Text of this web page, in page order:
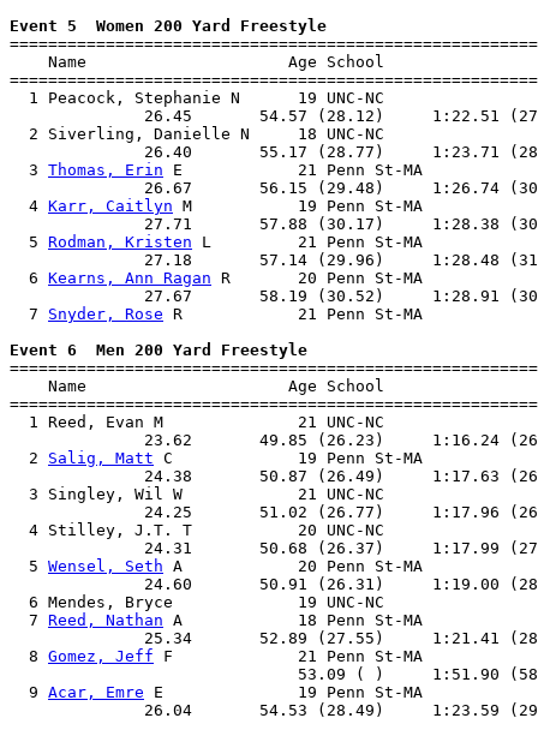
Event 5  Women 200 Yard Freestyle
Name                     Age School
1 Peacock, Stephanie N      19 UNC-NC
26.45       54.57 (28.12)     1:22.51
2 Siverling, Danielle N     18 UNC-NC
26.40       55.17 (28.77)     1:23.71
  3
Thomas, Erin E            21 Penn St-MA
26.67       56.15 (29.48)     1:26.74
  4
Karr, Caitlyn M           19 Penn St-MA
27.71       57.88 (30.17)     1:28.38
  5
Rodman, Kristen L         21 Penn St-MA
27.18       57.14 (29.96)     1:28.48
  6
Kearns, Ann Ragan R       20 Penn St-MA
27.67       58.19 (30.52)     1:28.91
  7
Snyder, Rose R            21 Penn St-MA
Event 6  Men 200 Yard Freestyle
Name                     Age School
1 Reed, Evan M              21 UNC-NC
23.62       49.85 (26.23)     1:16.24
  2
Salig, Matt C             19 Penn St-MA
24.38       50.87 (26.49)     1:17.63
3 Singley, Wil W            21 UNC-NC
24.25       51.02 (26.77)     1:17.96
4 Stilley, J.T. T           20 UNC-NC
24.31       50.68 (26.37)     1:17.99
  5
Wensel, Seth A            20 Penn St-MA
24.60       50.91 (26.31)     1:19.00
6 Mendes, Bryce             19 UNC-NC
  7
Reed, Nathan A            18 Penn St-MA
25.34       52.89 (27.55)     1:21.41
  8
Gomez, Jeff F             21 Penn St-MA
53.09 ( )
  9
Acar, Emre E              19 Penn St-MA
26.04       54.53 (28.49)     1:23.59